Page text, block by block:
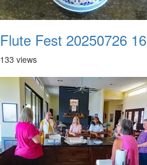
Flute Fest 20250726 16
133 views